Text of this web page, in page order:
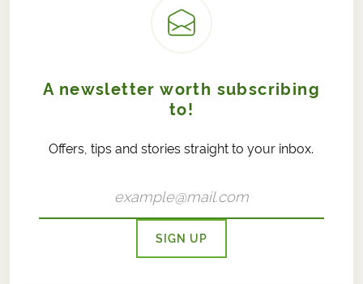
A newsletter worth subscribing
to!
Offers, tips and stories straight to your inbox.
SIGN UP